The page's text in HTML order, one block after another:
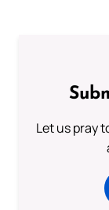
Let us pray